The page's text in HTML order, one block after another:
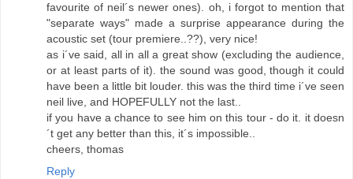
favourite of neil´s newer ones). oh, i forgot to mention that
"separate ways" made a surprise appearance during the
acoustic set (tour premiere..??), very nice!
as i´ve said, all in all a great show (excluding the audience,
or at least parts of it). the sound was good, though it could
have been a little bit louder. this was the third time i´ve seen
neil live, and HOPEFULLY not the last..
if you have a chance to see him on this tour - do it. it doesn
´t get any better than this, it´s impossible..
cheers, thomas
Reply